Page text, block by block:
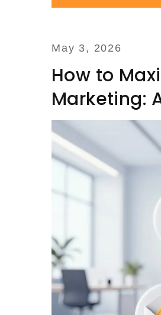
May 3, 2026
How to
Marketing: